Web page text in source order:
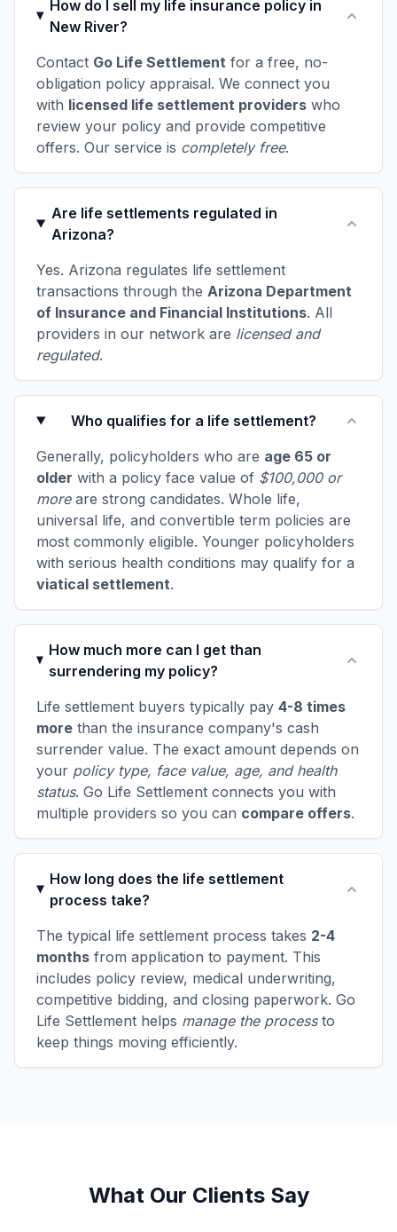
How do I sell my life insurance policy in
New River?
Contact Go Life Settlement for a free, no-
obligation policy appraisal. We connect you
with licensed life settlement providers who
review your policy and provide competitive
offers. Our service is completely free.
Are life settlements regulated in
Arizona?
Yes. Arizona regulates life settlement
transactions through the Arizona Department
of Insurance and Financial Institutions. All
providers in our network are licensed and
regulated.
Who qualifies for a life settlement?
Generally, policyholders who are age 65 or
older with a policy face value of $100,000 or
moreare strong candidates. Whole life,
universal life, and convertible term policies are
most commonly eligible. Younger policyholders
with serious health conditions may qualify for a
viatical settlement.
How much more can I get than
surrendering my policy?
Life settlement buyers typically pay 4-8 times
more than the insurance company's cash
surrender value. The exact amount depends on
your policy type, face value, age, and health
status. Go Life Settlement connects you with
multiple providers so you can compare offers.
How long does the life settlement
process take?
The typical life settlement process takes 2-4
months from application to payment. This
includes policy review, medical underwriting,
competitive bidding, and closing paperwork. Go
Life Settlement helps manage the processto
keep things moving efficiently.
What Our Clients Say